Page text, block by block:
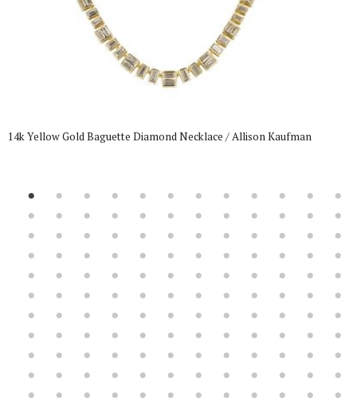
14k Yellow Gold Baguette Diamond Necklace / Allison Kaufman